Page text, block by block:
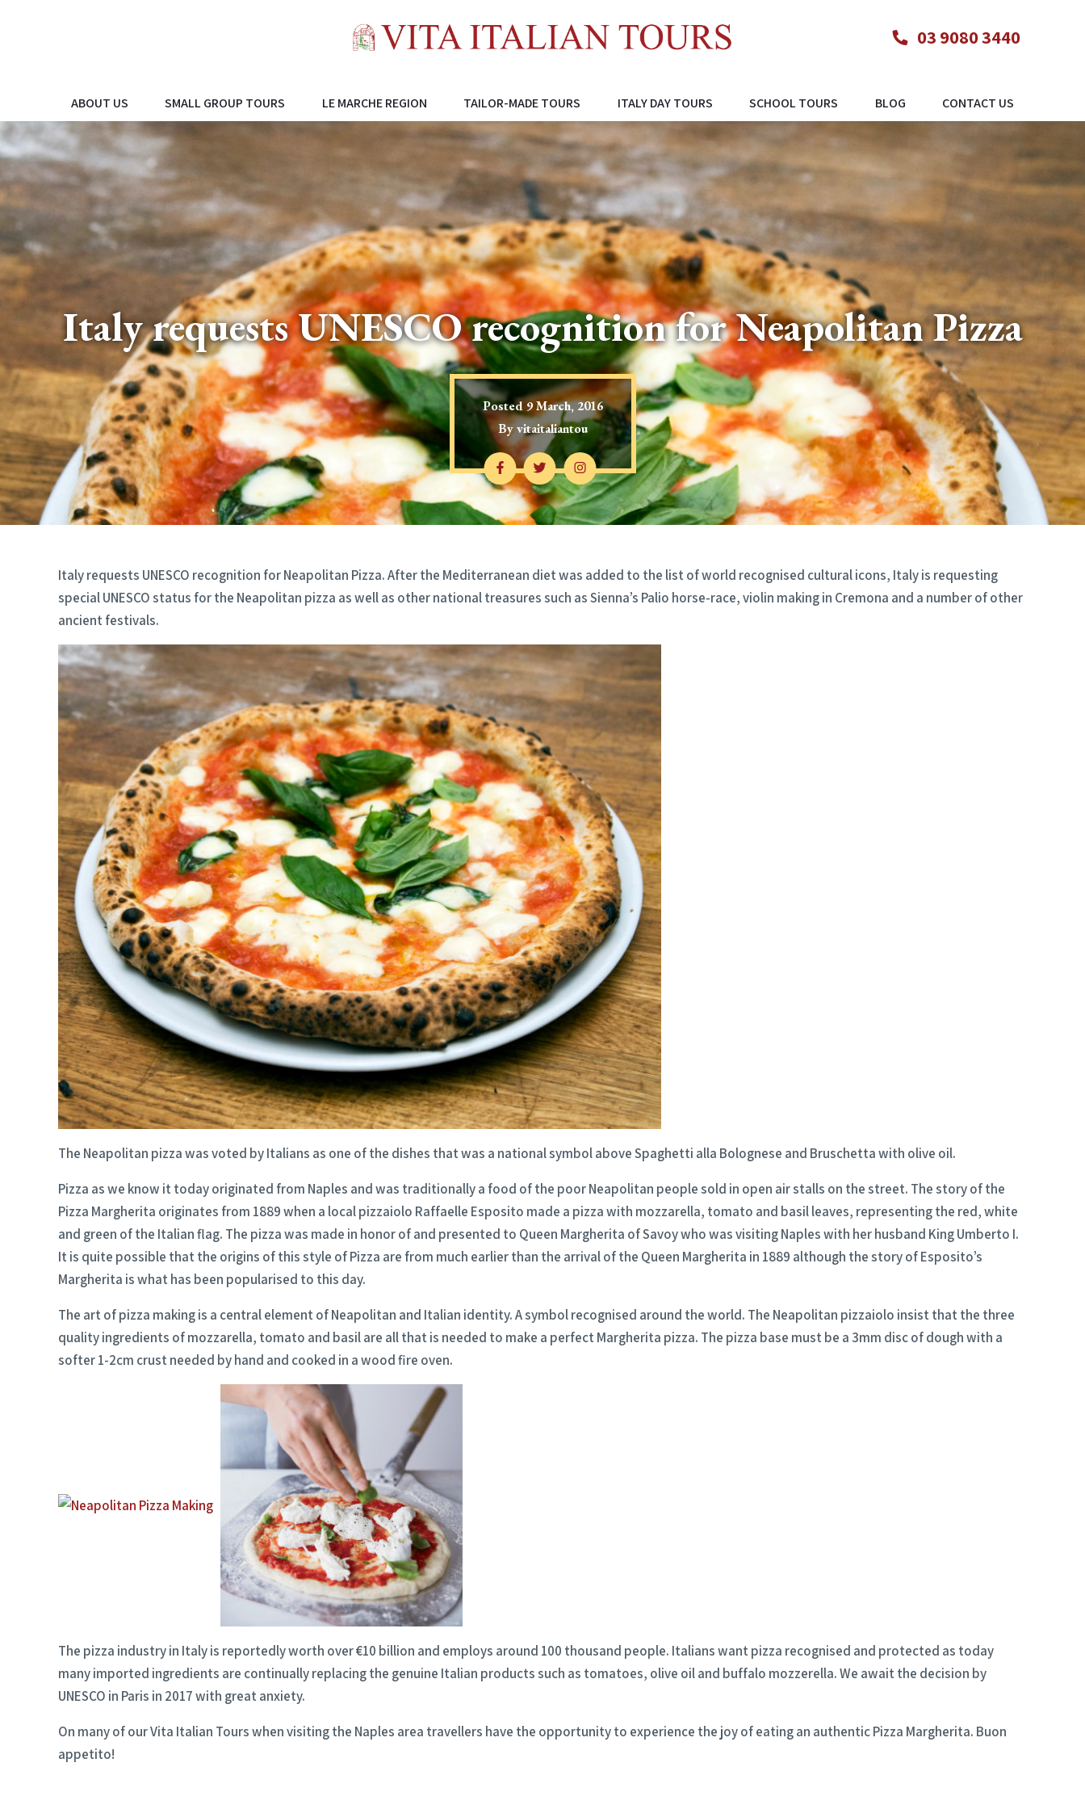
03 9080 3440
ABOUT US SMALL GROUP TOURS LE MARCHE REGION TAILOR-MADE TOURS ITALY DAY TOURS SCHOOL TOURS BLOG CONTACT US
Italy requests UNESCO recognition for Neapolitan Pizza
Posted 9 March, 2016
Byvitaitaliantou
Italy requests UNESCO recognition for Neapolitan Pizza. After the Mediterranean diet was added to the list of world recognised cultural icons, Italy is requesting
special UNESCO status for the Neapolitan pizza as well as other national treasures such as Sienna’s Palio horse-race, violin making in Cremona and a number of other
ancient festivals.
The Neapolitan pizza was voted by Italians as one of the dishes that was a national symbol above Spaghetti alla Bolognese and Bruschetta with olive oil.
Pizza as we know it today originated from Naples and was traditionally a food of the poor Neapolitan people sold in open air stalls on the street. The story of the
Pizza Margherita originates from 1889 when a local pizzaiolo Raffaelle Esposito made a pizza with mozzarella, tomato and basil leaves, representing the red, white
and green of the Italian flag. The pizza was made in honor of and presented to Queen Margherita of Savoy who was visiting Naples with her husband King Umberto I.
It is quite possible that the origins of this style of Pizza are from much earlier than the arrival of the Queen Margherita in 1889 although the story of Esposito’s
Margherita is what has been popularised to this day.
The art of pizza making is a central element of Neapolitan and Italian identity. A symbol recognised around the world. The Neapolitan pizzaiolo insist that the three
quality ingredients of mozzarella, tomato and basil are all that is needed to make a perfect Margherita pizza. The pizza base must be a 3mm disc of dough with a
softer 1-2cm crust needed by hand and cooked in a wood fire oven.
The pizza industry in Italy is reportedly worth over €10 billion and employs around 100 thousand people. Italians want pizza recognised and protected as today
many imported ingredients are continually replacing the genuine Italian products such as tomatoes, olive oil and buffalo mozzerella. We await the decision by
UNESCO in Paris in 2017 with great anxiety.
On many of our Vita Italian Tours when visiting the Naples area travellers have the opportunity to experience the joy of eating an authentic Pizza Margherita. Buon
appetito!